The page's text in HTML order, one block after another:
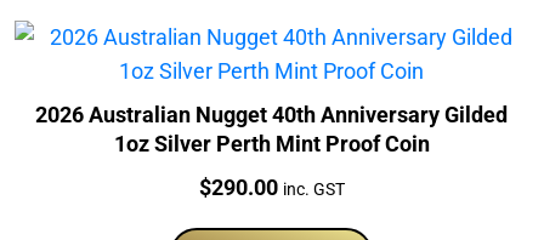
2026 Australian Nugget 40th Anniversary Gilded
1oz Silver Perth Mint Proof Coin
Price:
$290.00 inc. GST